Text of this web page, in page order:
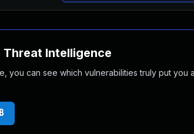
Intelligence
you can see which vulnerabilities truly put you